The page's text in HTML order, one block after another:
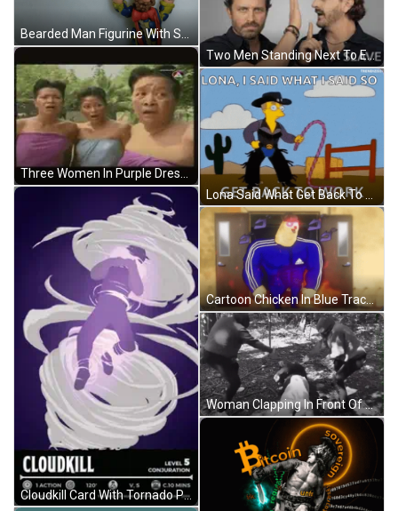
Bearded Man Figurine With Sunglasses And Red Bow Tie GIF
Three Women In Purple Dresses GIF
Cloudkill Card With Tornado Person GIF
Two Men Standing Next To Each Other GIF
Cartoon Chicken In Blue Tracksuit GIF
Woman Clapping In Front Of Gullybet Logo GIF